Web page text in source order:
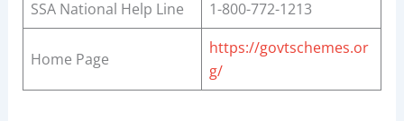
SSA National Help Line
1-800-772-1213
Home Page
https://govtschemes.or
g/